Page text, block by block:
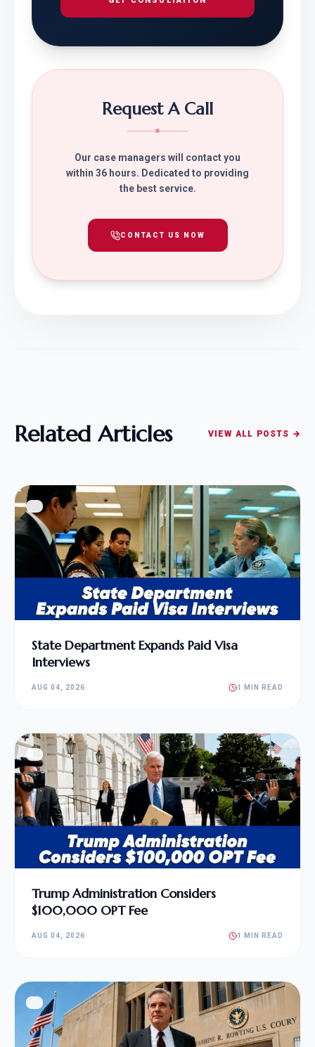
Request A Call
Our case managers will contact you
within 36 hours. Dedicated to providing
the best service.
CONTACT US NOW
Related Articles VIEW ALL POSTS →
State Department Expands Paid Visa
Interviews
AUG 04, 2026 1 MIN READ
Trump Administration Considers
$100,000 OPT Fee
AUG 04, 2026 1 MIN READ